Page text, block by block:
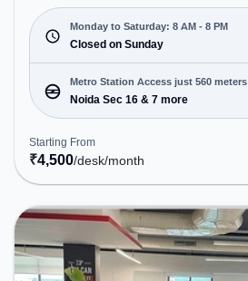
Starting at ₹4500/month, the space
Sat(8 AM to 8 PM) and closed on Sun. It is ideal for
startups, SMEs, and enterprises,
Room, Private Office, Dedicated
Office to cater to various needs. Conveniently
located near Metro Station: Noida Sec
Station: Rajnigandha Bus Stop,
New Ashok Nagar, the coworking
easy access to public transport. Amenities: The
space includes Air Conditioning, Wifi,
Room to ensure a productive work
Monday to Saturday: 8 AM - 8 PM
Closed on Sunday
Metro Station Access just 560
Noida Sec 16 & 7 more
Starting From
₹4,500/desk/month